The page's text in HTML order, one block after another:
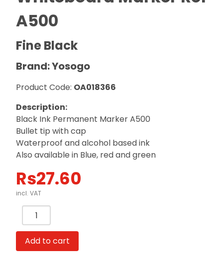
A500
Fine Black
Brand: Yosogo
Product Code: OA018366
Description:
Black Ink Permanent Marker A500
Bullet tip with cap
Waterproof and alcohol based ink
Also available in Blue, red and green
Rs27.60
incl. VAT
Whiteboard
Marker
Ref
A500
Add to cart